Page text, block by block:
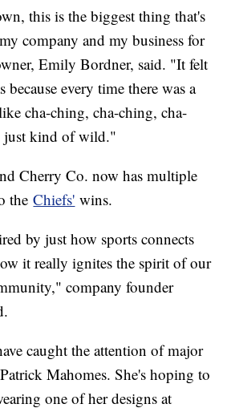
this is the biggest thing that's
company and my business for
Emily Bordner, said. "It felt
because every time there was a
cha-ching, cha-ching, cha-
just kind of wild."
Cherry Co. now has multiple
theChiefs' wins.
by just how sports connects
it really ignites the spirit of our
company founder
caught the attention of major
Mahomes. She's hoping to
one of her designs at